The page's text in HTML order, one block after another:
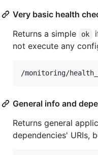
Very basic health
Returns a simple
ok
not execute any
General info and
Returns general
dependencies' URIs,